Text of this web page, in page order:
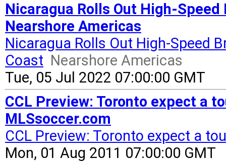
Nicaragua Rolls Out High-
Nearshore Americas
Nicaragua Rolls Out High-Speed
Coast Nearshore Americas
Tue, 05 Jul 2022 07:00:00 GMT
CCL Preview: Toronto expect a
MLSsoccer.com
CCL Preview: Toronto expect a
Mon, 01 Aug 2011 07:00:00 GMT